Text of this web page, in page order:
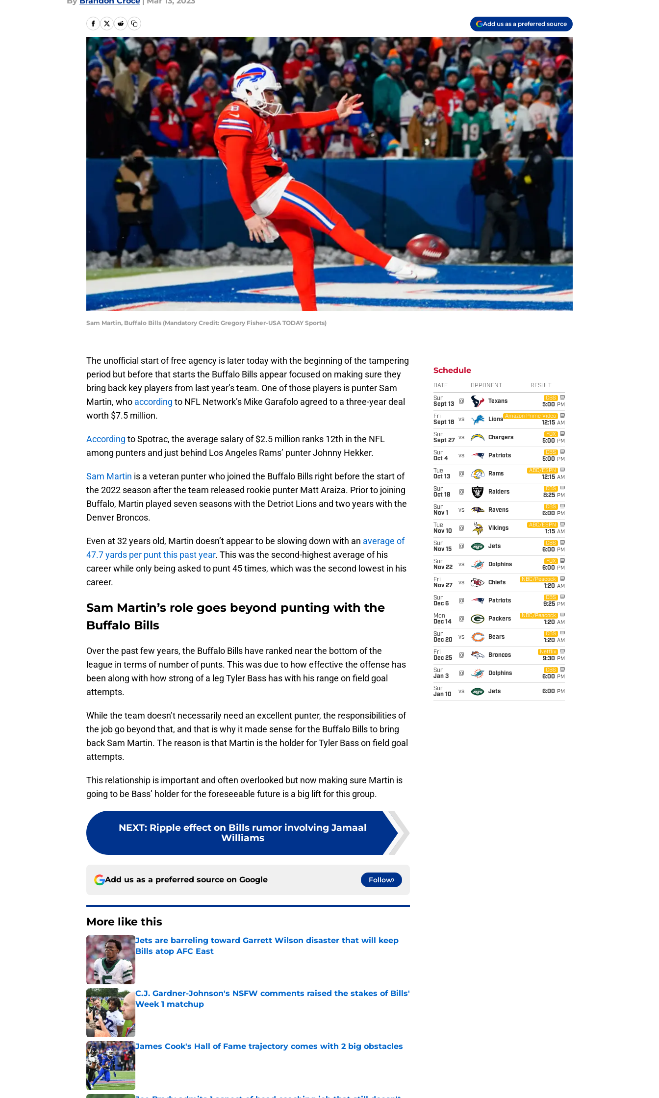
Add us as a preferred source
Sam Martin, Buffalo Bills (Mandatory Credit: Gregory Fisher-USA TODAY Sports)
The unofficial start of free agency is later today with the beginning of the tampering
period but before that starts the Buffalo Bills appear focused on making sure they
bring back key players from last year’s team. One of those players is punter Sam
Martin, who according to NFL Network’s Mike Garafolo agreed to a three-year deal
worth $7.5 million.
According to Spotrac, the average salary of $2.5 million ranks 12th in the NFL
among punters and just behind Los Angeles Rams’ punter Johnny Hekker.
Sam Martin is a veteran punter who joined the Buffalo Bills right before the start of
the 2022 season after the team released rookie punter Matt Araiza. Prior to joining
Buffalo, Martin played seven seasons with the Detriot Lions and two years with the
Denver Broncos.
Even at 32 years old, Martin doesn’t appear to be slowing down with an average of
47.7 yards per punt this past year. This was the second-highest average of his
career while only being asked to punt 45 times, which was the second lowest in his
career.
Sam Martin’s role goes beyond punting with the
Buffalo Bills
Over the past few years, the Buffalo Bills have ranked near the bottom of the
league in terms of number of punts. This was due to how effective the offense has
been along with how strong of a leg Tyler Bass has with his range on field goal
attempts.
While the team doesn’t necessarily need an excellent punter, the responsibilities of
the job go beyond that, and that is why it made sense for the Buffalo Bills to bring
back Sam Martin. The reason is that Martin is the holder for Tyler Bass on field goal
attempts.
This relationship is important and often overlooked but now making sure Martin is
going to be Bass’ holder for the foreseeable future is a big lift for this group.
NEXT: Ripple effect on Bills rumor involving Jamaal
Williams
Add us as a preferred source on Google Follow
More like this
Jets are barreling toward Garrett Wilson disaster that will keep
Bills atop AFC East
Published by on Invalid Date
C.J. Gardner-Johnson's NSFW comments raised the stakes of Bills'
Week 1 matchup
Published by on Invalid Date
James Cook's Hall of Fame trajectory comes with 2 big obstacles
Published by on Invalid Date
Schedule
DATE OPPONENT RESULT
Sun
Sept 13
@ Texans
CBS
5:00 PM
Fri
Sept 18
vs Lions
Amazon Prime Video
12:15 AM
Sun
Sept 27
vs Chargers
FOX
5:00 PM
Sun
Oct 4
vs Patriots
CBS
5:00 PM
Tue
Oct 13
@ Rams
ABC/ESPN
12:15 AM
Sun
Oct 18
@ Raiders
CBS
8:25 PM
Sun
Nov 1
vs Ravens
CBS
6:00 PM
Tue
Nov 10
@ Vikings
ABC/ESPN
1:15 AM
Sun
Nov 15
@ Jets
CBS
6:00 PM
Sun
Nov 22
vs Dolphins
FOX
6:00 PM
Fri
Nov 27
vs Chiefs
NBC/Peacock
1:20 AM
Sun
Dec 6
@ Patriots
CBS
9:25 PM
Mon
Dec 14
@ Packers
NBC/Peacock
1:20 AM
Sun
Dec 20
vs Bears
CBS
1:20 AM
Fri
Dec 25
@ Broncos
Netflix
9:30 PM
Sun
Jan 3
@ Dolphins
CBS
6:00 PM
Sun
Jan 10
vs Jets 6:00 PM